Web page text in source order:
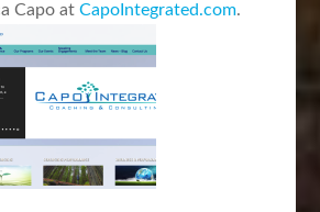
Capo atCapoIntegrated.com.